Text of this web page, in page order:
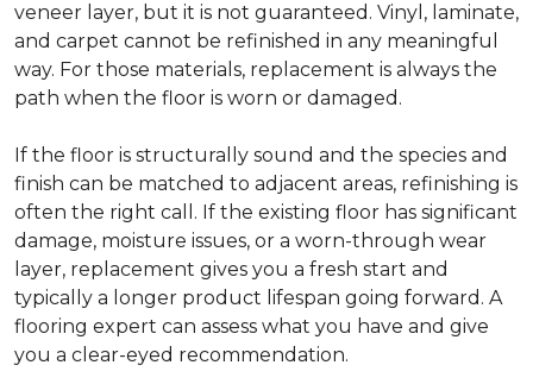
veneer layer, but it is not guaranteed. Vinyl, laminate,
and carpet cannot be refinished in any meaningful
way. For those materials, replacement is always the
path when the floor is worn or damaged.
If the floor is structurally sound and the species and
finish can be matched to adjacent areas, refinishing is
often the right call. If the existing floor has significant
damage, moisture issues, or a worn-through wear
layer, replacement gives you a fresh start and
typically a longer product lifespan going forward. A
flooring expert can assess what you have and give
you a clear-eyed recommendation.